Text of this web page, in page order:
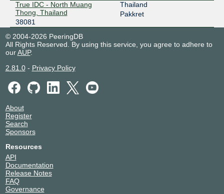
True IDC - North Muang
Thong, Thailand
38081
Thailand
Pakkret
© 2004-2026 PeeringDB
All Rights Reserved. By using this service, you agree to adhere to
ourAUP.
2.81.0- Privacy Policy
About
Register
Search
Sponsors
Resources
API
Documentation
Release Notes
FAQ
Governance